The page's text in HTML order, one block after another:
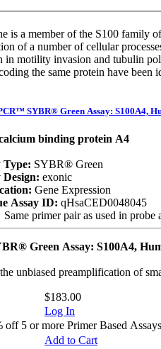
is a member of the S100 family
of a number of cellular
motility invasion and tubulin
the same protein have
SYBR® Green Assay: S100A4,
binding protein A4
Type: SYBR® Green
Design: exonic
Gene Expression
Assay ID: qHsaCED0048045
Same primer pair as used in probe
Green Assay: S100A4,
unbiased preamplification of
$183.00
Log In
5 or more Primer Based Assays
Add to Cart